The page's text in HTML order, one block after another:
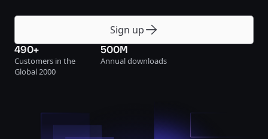
Sign up
490+
Customers in the
Global 2000
500M
Annual downloads